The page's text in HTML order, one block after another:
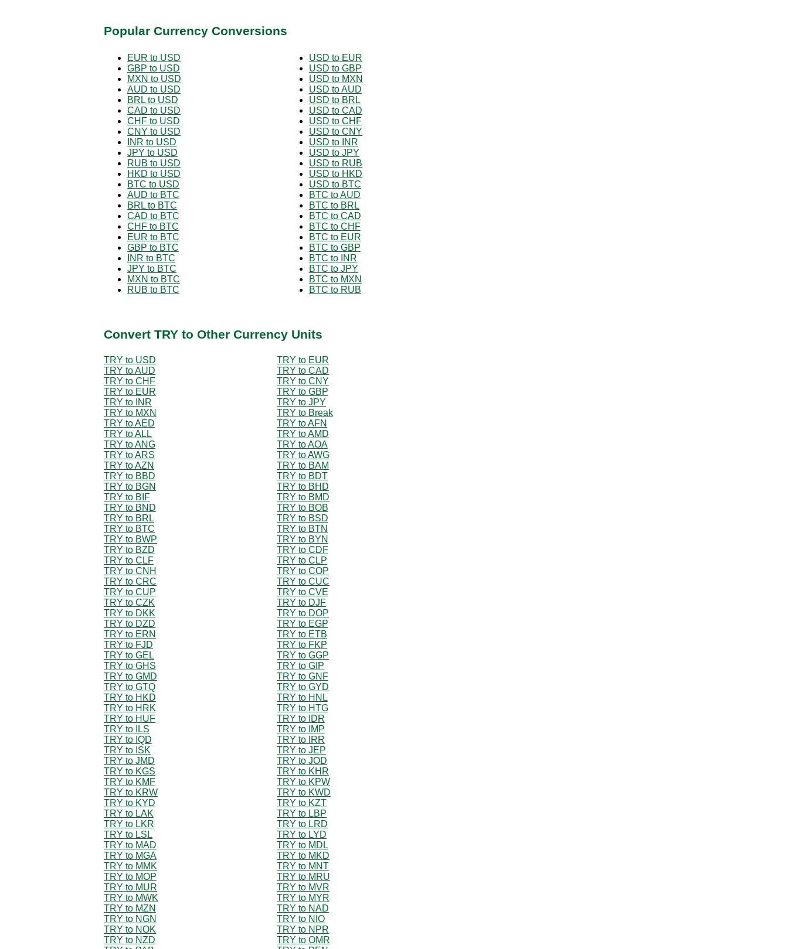
Popular Currency Conversions
EUR to USD
GBP to USD
MXN to USD
AUD to USD
BRL to USD
CAD to USD
CHF to USD
CNY to USD
INR to USD
JPY to USD
RUB to USD
HKD to USD
BTC to USD
AUD to BTC
BRL to BTC
CAD to BTC
CHF to BTC
EUR to BTC
GBP to BTC
INR to BTC
JPY to BTC
MXN to BTC
RUB to BTC
USD to EUR
USD to GBP
USD to MXN
USD to AUD
USD to BRL
USD to CAD
USD to CHF
USD to CNY
USD to INR
USD to JPY
USD to RUB
USD to HKD
USD to BTC
BTC to AUD
BTC to BRL
BTC to CAD
BTC to CHF
BTC to EUR
BTC to GBP
BTC to INR
BTC to JPY
BTC to MXN
BTC to RUB
Convert TRY to Other Currency Units
TRY to USD
TRY to EUR
TRY to AUD
TRY to CAD
TRY to CHF
TRY to CNY
TRY to EUR
TRY to GBP
TRY to INR
TRY to JPY
TRY to MXN
TRY to Break
TRY to AED
TRY to AFN
TRY to ALL
TRY to AMD
TRY to ANG
TRY to AOA
TRY to ARS
TRY to AWG
TRY to AZN
TRY to BAM
TRY to BBD
TRY to BDT
TRY to BGN
TRY to BHD
TRY to BIF
TRY to BMD
TRY to BND
TRY to BOB
TRY to BRL
TRY to BSD
TRY to BTC
TRY to BTN
TRY to BWP
TRY to BYN
TRY to BZD
TRY to CDF
TRY to CLF
TRY to CLP
TRY to CNH
TRY to COP
TRY to CRC
TRY to CUC
TRY to CUP
TRY to CVE
TRY to CZK
TRY to DJF
TRY to DKK
TRY to DOP
TRY to DZD
TRY to EGP
TRY to ERN
TRY to ETB
TRY to FJD
TRY to FKP
TRY to GEL
TRY to GGP
TRY to GHS
TRY to GIP
TRY to GMD
TRY to GNF
TRY to GTQ
TRY to GYD
TRY to HKD
TRY to HNL
TRY to HRK
TRY to HTG
TRY to HUF
TRY to IDR
TRY to ILS
TRY to IMP
TRY to IQD
TRY to IRR
TRY to ISK
TRY to JEP
TRY to JMD
TRY to JOD
TRY to KGS
TRY to KHR
TRY to KMF
TRY to KPW
TRY to KRW
TRY to KWD
TRY to KYD
TRY to KZT
TRY to LAK
TRY to LBP
TRY to LKR
TRY to LRD
TRY to LSL
TRY to LYD
TRY to MAD
TRY to MDL
TRY to MGA
TRY to MKD
TRY to MMK
TRY to MNT
TRY to MOP
TRY to MRU
TRY to MUR
TRY to MVR
TRY to MWK
TRY to MYR
TRY to MZN
TRY to NAD
TRY to NGN
TRY to NIO
TRY to NOK
TRY to NPR
TRY to NZD
TRY to OMR